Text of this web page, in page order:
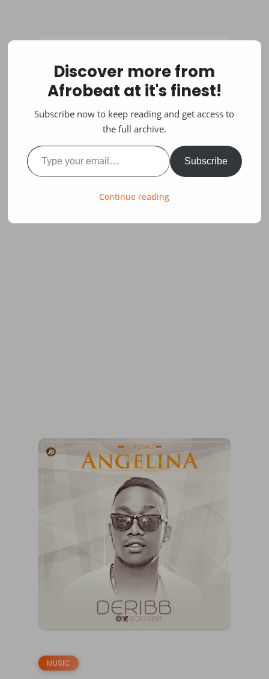
MUSIC
Discover more from
Afrobeat at it's finest!
Subscribe now to keep reading and get access to
the full archive.
Type your email…
Subscribe
Continue reading